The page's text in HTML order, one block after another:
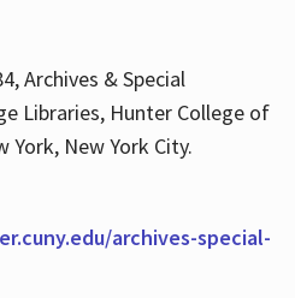
Archives & Special
Libraries, Hunter College of
New York City.
archives-special-